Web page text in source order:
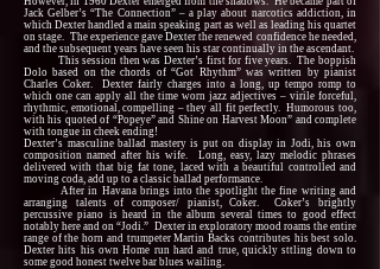
Jack Gelber’s “The Connection” – a play about narcotics addiction, in
which Dexter handled a main speaking part as well as leading his quartet
on stage. The experience gave Dexter the renewed confidence he needed,
and the subsequent years have seen his star continually in the ascendant.
This session then was Dexter’s first for five years. The boppish
Dolo based on the chords of “Got Rhythm” was written by pianist
Charles Coker. Dexter fairly charges into a long, up tempo romp to
which one can apply all the time worn jazz adjectives – virile forceful,
rhythmic, emotional, compelling – they all fit perfectly. Humorous too,
with his quoted of “Popeye” and Shine on Harvest Moon” and complete
with tongue in cheek ending!
Dexter’s masculine ballad mastery is put on display in Jodi, his own
composition named after his wife. Long, easy, lazy melodic phrases
delivered with that big fat tone, laced with a beautiful controlled and
moving coda, add up to a classic ballad performance.
After in Havana brings into the spotlight the fine writing and
arranging talents of composer/ pianist, Coker. Coker’s brightly
percussive piano is heard in the album several times to good effect
notably here and on “Jodi.” Dexter in exploratory mood roams the entire
range of the horn and trumpeter Martin Backs contributes his best solo.
Dexter hits his own Home run hard and true, quickly sttling down to
some good honest twelve bar blues wailing.